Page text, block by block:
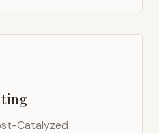
Catalyzed